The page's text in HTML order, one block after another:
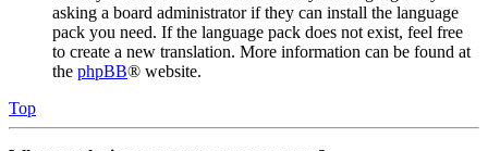
asking a board administrator if they can install the language
pack you need. If the language pack does not exist, feel free
to create a new translation. More information can be found at
the phpBB® website.
Top